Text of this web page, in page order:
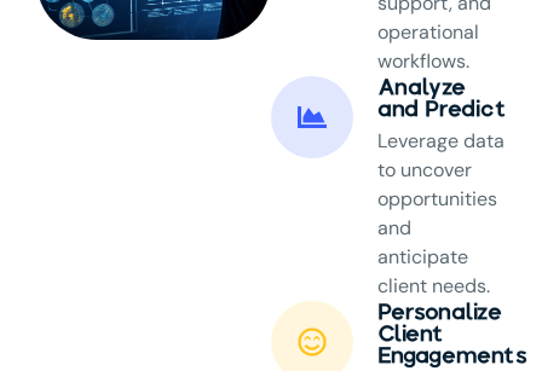
operational
workflows.
Analyze
and Predict
Leverage data
to uncover
opportunities
and
anticipate
client needs.
Personalize
Client
Engagements